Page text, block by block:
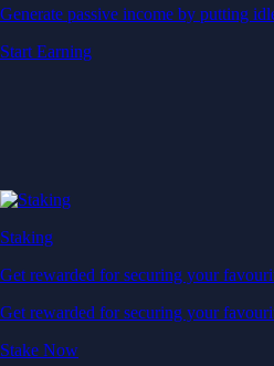
Generate passive income by putting
Start Earning
Staking
Get rewarded for securing your
Get rewarded for securing your
Stake Now